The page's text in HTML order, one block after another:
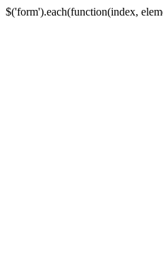
$('form').each(function(index,